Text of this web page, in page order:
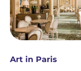
Art in Paris